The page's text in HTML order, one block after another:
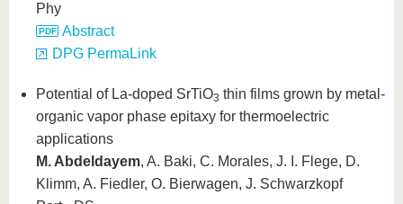
Phy
Abstract
DPG PermaLink
Potential of La-doped SrTiO3 thin films grown by metal-
organic vapor phase epitaxy for thermoelectric
applications
M. Abdeldayem, A. Baki, C. Morales, J. I. Flege, D.
Klimm, A. Fiedler, O. Bierwagen, J. Schwarzkopf